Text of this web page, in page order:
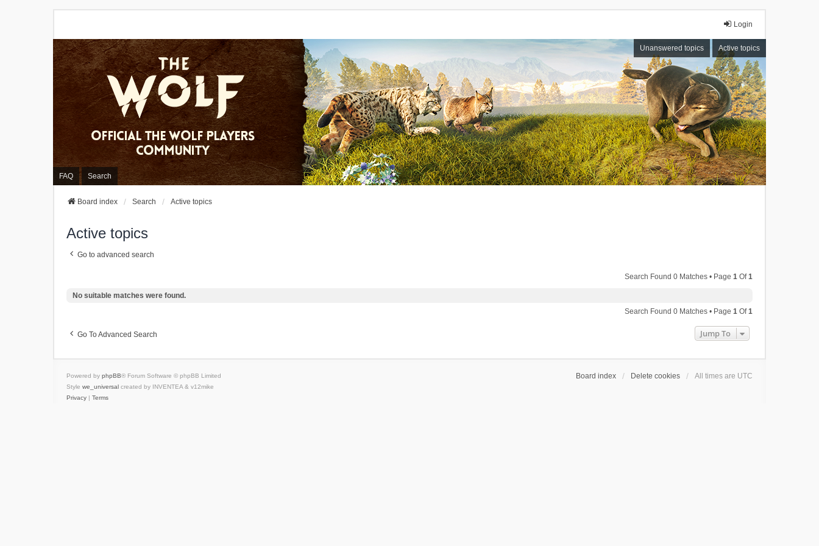
Login
Unanswered topics Active topics
FAQ Search
Board index Search Active topics
Active topics
Go to advanced search
Search Found 0 Matches • Page 1 Of1
No suitable matches were found.
Search Found 0 Matches • Page 1 Of1
Go To Advanced Search Jump To
Board index Delete cookies All times are UTC
Powered by phpBB® Forum Software © phpBB Limited
Style we_universal created by INVENTEA & v12mike
Privacy | Terms